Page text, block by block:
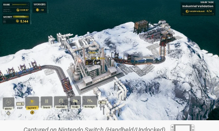
Captured on Nintendo Switch (Handheld/Undocked)